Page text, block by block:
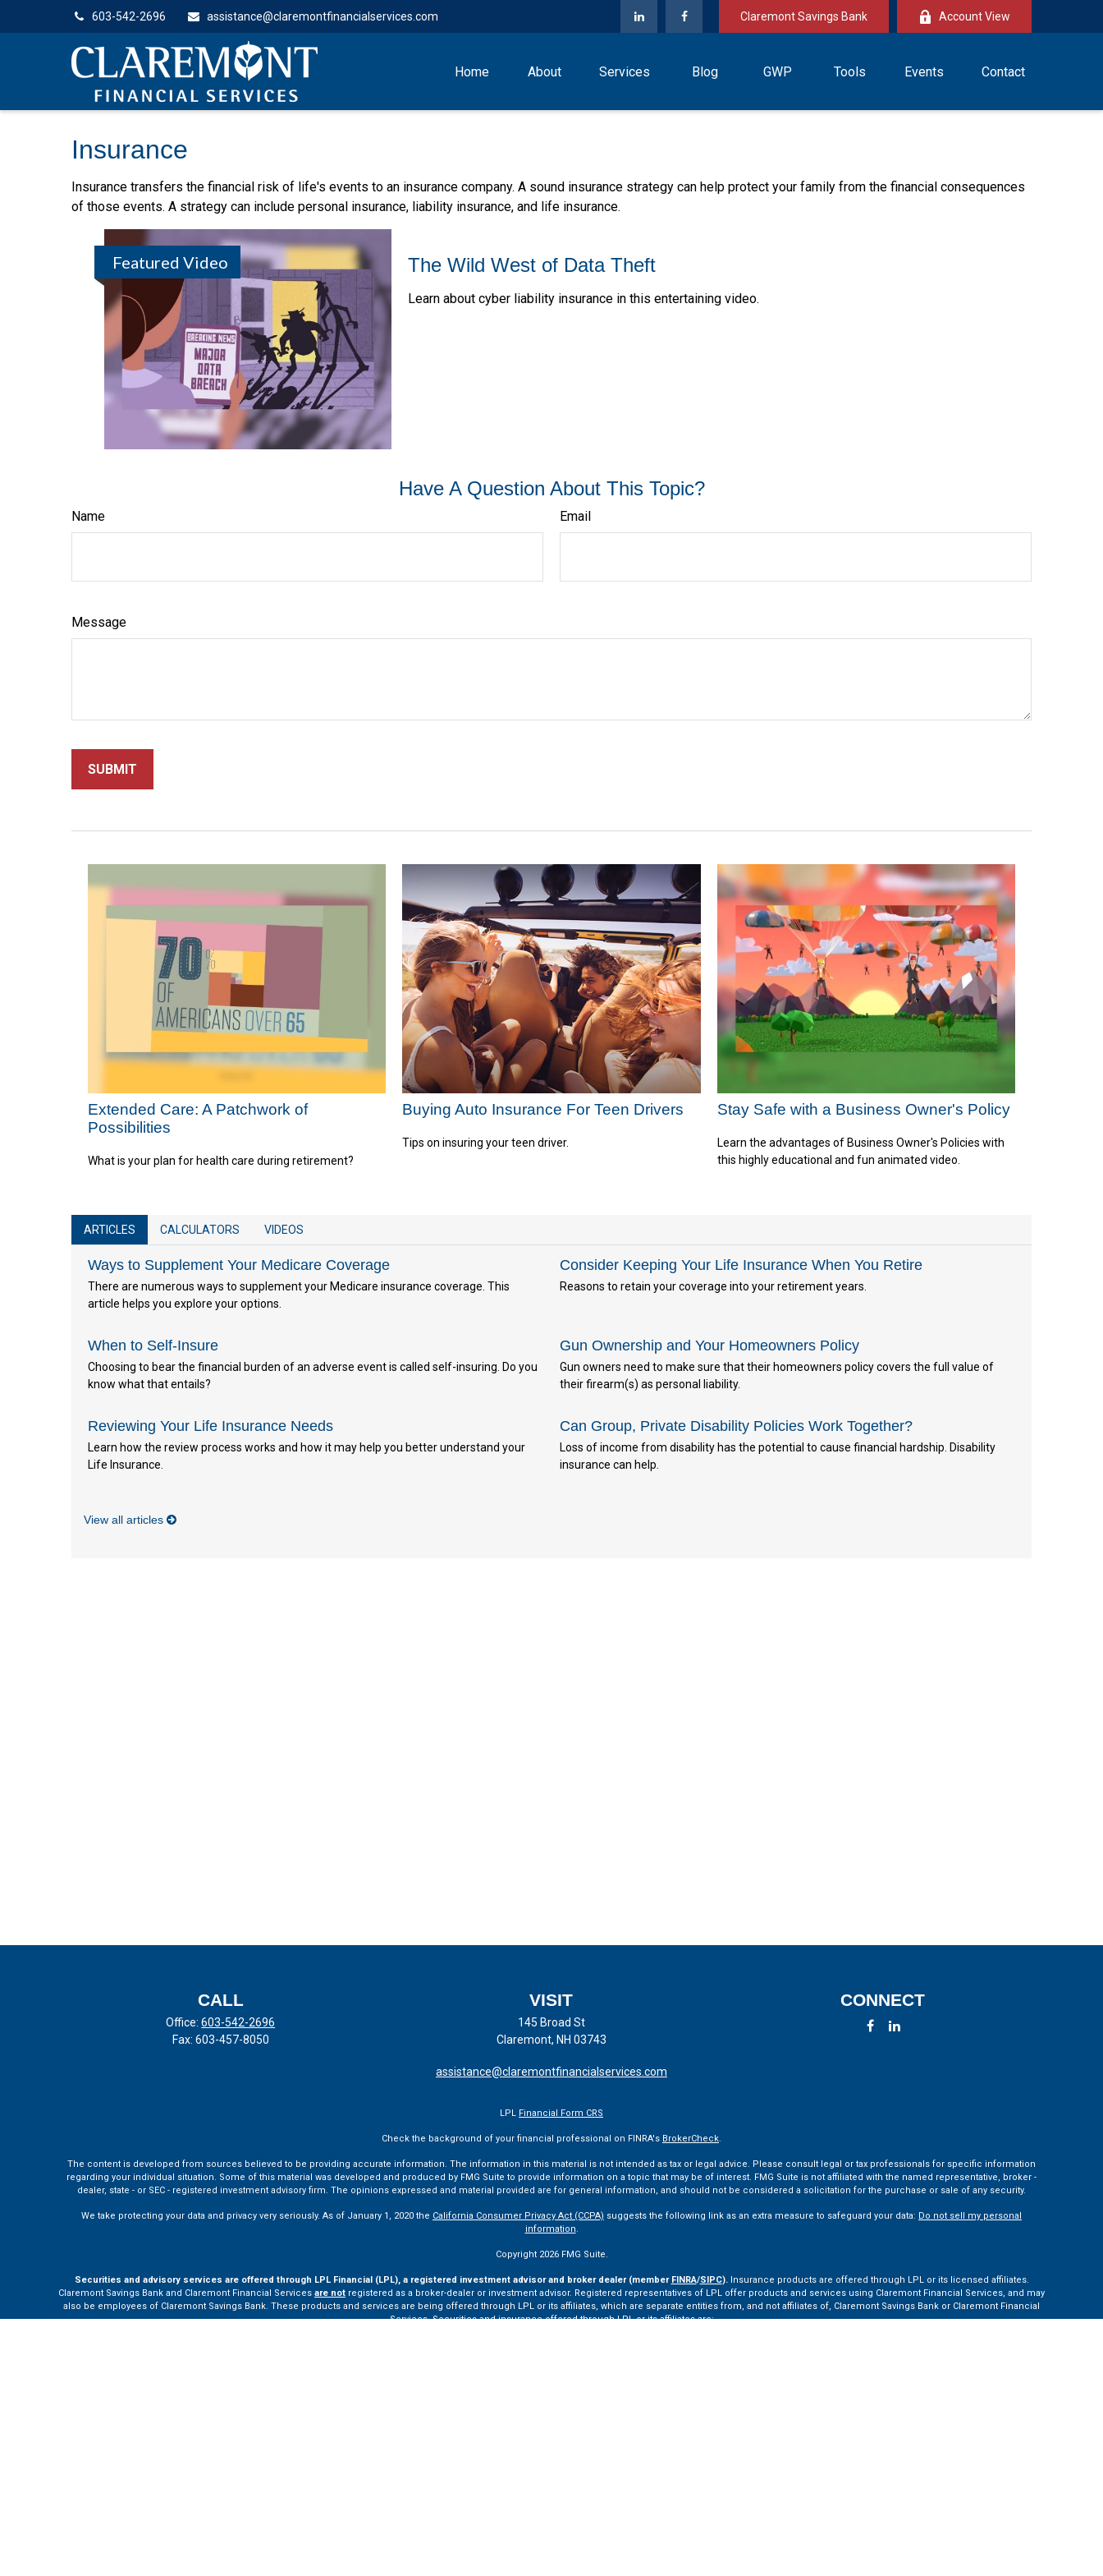
603-542-2696 assistance@claremontfinancialservices.com Claremont Savings Bank Account View
Home About Services Blog GWP Tools Events Contact
Insurance
Insurance transfers the financial risk of life's events to an insurance company. A sound insurance strategy can help protect your family from the financial consequences
of those events. A strategy can include personal insurance, liability insurance, and life insurance.
Featured Video The Wild West of Data Theft
Learn about cyber liability insurance in this entertaining video.
Have A Question About This Topic?
Name Email
Message
Extended Care: A Patchwork of
Possibilities
What is your plan for health care during retirement?
Buying Auto Insurance For Teen Drivers
Tips on insuring your teen driver.
Stay Safe with a Business Owner's Policy
Learn the advantages of Business Owner's Policies with
this highly educational and fun animated video.
ARTICLES CALCULATORS VIDEOS
Ways to Supplement Your Medicare Coverage
There are numerous ways to supplement your Medicare insurance coverage. This
article helps you explore your options.
Consider Keeping Your Life Insurance When You Retire
Reasons to retain your coverage into your retirement years.
When to Self-Insure
Choosing to bear the financial burden of an adverse event is called self-insuring. Do you
know what that entails?
Gun Ownership and Your Homeowners Policy
Gun owners need to make sure that their homeowners policy covers the full value of
their firearm(s) as personal liability.
Reviewing Your Life Insurance Needs
Learn how the review process works and how it may help you better understand your
Life Insurance.
Can Group, Private Disability Policies Work Together?
Loss of income from disability has the potential to cause financial hardship. Disability
insurance can help.
View all articles
CALL
Office:603-542-2696
Fax: 603-457-8050
VISIT
145 Broad St
Claremont, NH 03743
CONNECT
assistance@claremontfinancialservices.com
LPL Financial Form CRS
Check the background of your financial professional on FINRA's BrokerCheck.
The content is developed from sources believed to be providing accurate information. The information in this material is not intended as tax or legal advice. Please consult legal or tax professionals for specific information
regarding your individual situation. Some of this material was developed and produced by FMG Suite to provide information on a topic that may be of interest. FMG Suite is not affiliated with the named representative, broker -
dealer, state - or SEC - registered investment advisory firm. The opinions expressed and material provided are for general information, and should not be considered a solicitation for the purchase or sale of any security.
We take protecting your data and privacy very seriously. As of January 1, 2020 the California Consumer Privacy Act (CCPA) suggests the following link as an extra measure to safeguard your data: Do not sell my personal
information.
Copyright 2026 FMG Suite.
Securities and advisory services are offered through LPL Financial (LPL), a registered investment advisor and broker dealer (member FINRA/SIPC).Insurance products are offered through LPL or its licensed affiliates.
Claremont Savings Bank and Claremont Financial Services are not registered as a broker-dealer or investment advisor. Registered representatives of LPL offer products and services using Claremont Financial Services, and may
also be employees of Claremont Savings Bank. These products and services are being offered through LPL or its affiliates, which are separate entities from, and not affiliates of, Claremont Savings Bank or Claremont Financial
Services. Securities and insurance offered through LPL or its affiliates are: